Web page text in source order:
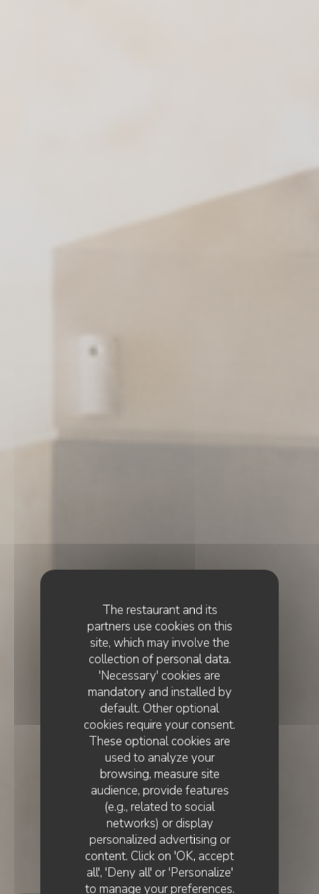
The restaurant and its
partners use cookies on this
site, which may involve the
collection of personal data.
'Necessary' cookies are
mandatory and installed by
default. Other optional
cookies require your consent.
These optional cookies are
used to analyze your
browsing, measure site
audience, provide features
(e.g., related to social
networks) or display
personalized advertising or
content. Click on 'OK, accept
all', 'Deny all' or 'Personalize'
to manage your preferences.
FRENCH CUISINE• LISBOA
Essencial